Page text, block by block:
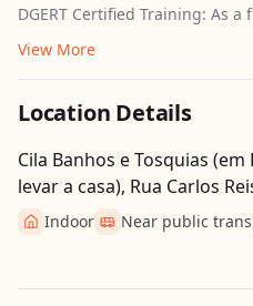
DGERT Certified Training: As
View More
Location Details
Cila Banhos e Tosquias
levar a casa), Rua Carlos
Indoor Near public